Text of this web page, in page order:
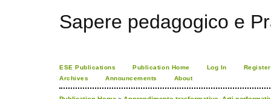
Sapere pedagogico e
ESE Publications Publication Home Log In
Register
Archives
Announcements About